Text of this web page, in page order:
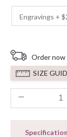
Order now
SIZE
2.20 ct Ladies
Specification